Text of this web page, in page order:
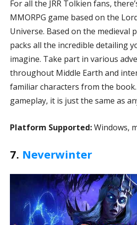
For all the JRR Tolkien fans,
MMORPG game based on the
Universe. Based on the medieval
packs all the incredible detailing
imagine. Take part in various
throughout Middle Earth and
familiar characters from the
gameplay, it is just the same as
Platform Supported:Windows,
7. Neverwinter